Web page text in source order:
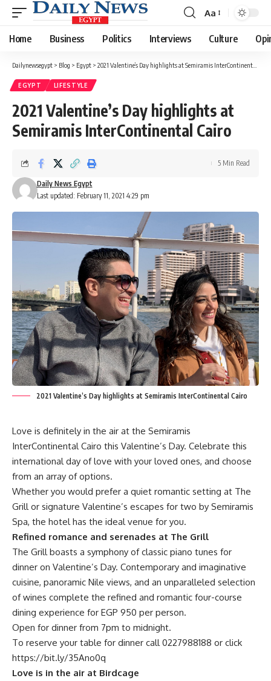
Font
Resizer
Aa
Home Business Politics Interviews Culture
Dailynewsegypt > Blog > Egypt > 2021 Valentine’s Day highlights at Semiramis InterContinental Cairo
EGYPT LIFESTYLE
2021 Valentine’s Day highlights at
Semiramis InterContinental Cairo
Last updated: February 11, 2021 4:29 pm
Daily News Egypt
5 Min Read
2021 Valentine’s Day highlights at Semiramis InterContinental Cairo
Love is definitely in the air at the Semiramis
InterContinental Cairo this Valentine’s Day. Celebrate this
international day of love with your loved ones, and choose
from an array of options.
Whether you would prefer a quiet romantic setting at The
Grill or signature Valentine’s escapes for two by Semiramis
Spa, the hotel has the ideal venue for you.
Refined romance and serenades at The Grill
The Grill boasts a symphony of classic piano tunes for
dinner on Valentine’s Day. Contemporary and imaginative
cuisine, panoramic Nile views, and an unparalleled selection
of wines complete the refined and romantic four-course
dining experience for EGP 950 per person.
Open for dinner from 7pm to midnight.
To reserve your table for dinner call 0227988188 or click
https://bit.ly/35Ano0q
Love is in the air at Birdcage